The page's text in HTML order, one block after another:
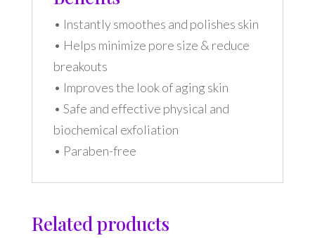
• Instantly smoothes and polishes skin
• Helps minimize pore size & reduce
breakouts
• Improves the look of aging skin
• Safe and effective physical and
biochemical exfoliation
• Paraben-free
Related products